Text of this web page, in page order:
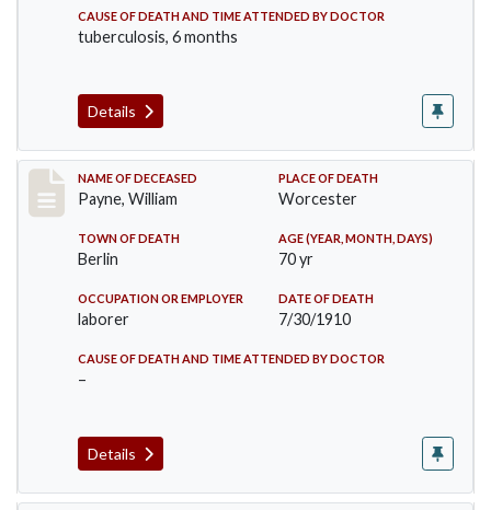
CAUSE OF DEATH AND TIME ATTENDED BY DOCTOR
tuberculosis, 6 months
Details
Record #64
NAME OF DECEASED
Payne, William
PLACE OF DEATH
Worcester
TOWN OF DEATH
Berlin
AGE (YEAR, MONTH, DAYS)
70 yr
OCCUPATION OR EMPLOYER
laborer
DATE OF DEATH
7/30/1910
CAUSE OF DEATH AND TIME ATTENDED BY DOCTOR
–
Details